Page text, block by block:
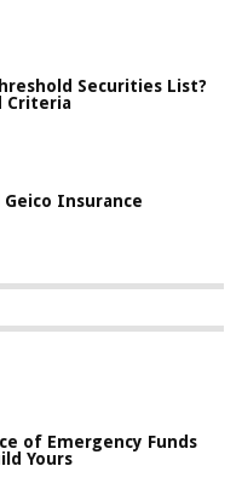
Securities List?
Criteria
Geico Insurance
of Emergency Funds
Yours